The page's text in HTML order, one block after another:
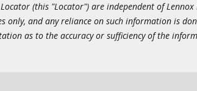
(this "Locator") are independent of
and any reliance on such information is
as to the accuracy or sufficiency of the